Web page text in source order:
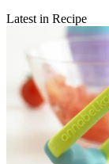
Latest in Recipe